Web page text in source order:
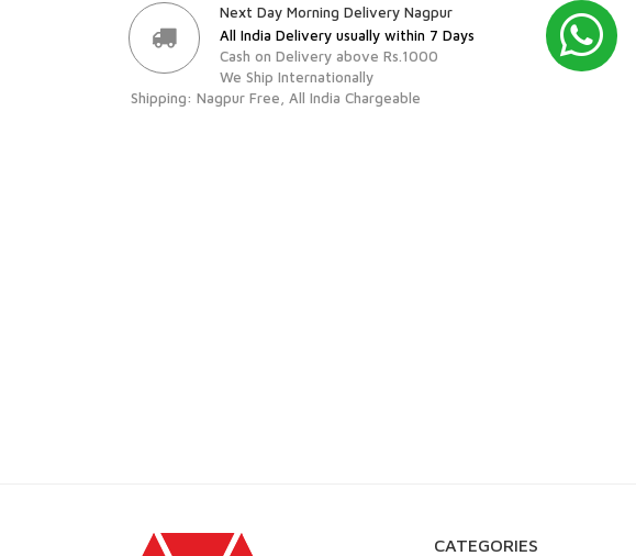
Next Day Morning Delivery Nagpur
All India Delivery usually within 7 Days
Cash on Delivery above Rs.1000
We Ship Internationally
Shipping: Nagpur Free, All India Chargeable
CATEGORIES